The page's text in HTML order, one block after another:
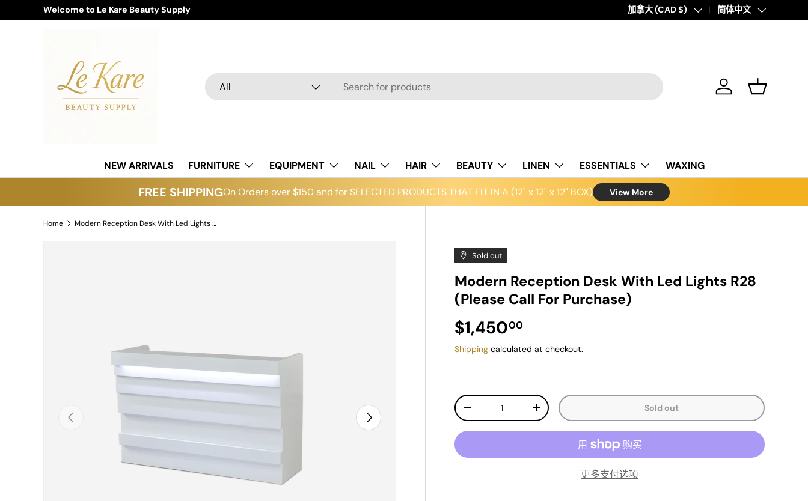
Skip to content
Welcome to Le Kare Beauty Supply Country/Region
加拿大 (CAD $) Language
简体中文
Search
Product type
All Log in Basket
NEW ARRIVALS FURNITURE EQUIPMENT NAIL HAIR BEAUTY LINEN ESSENTIALS WAXING
FREE SHIPPINGOn Orders over $150 and for SELECTED PRODUCTS THAT FIT IN A (12" x 12" x 12" BOX) View More
Home Modern Reception Desk With Led Lights R28 (Please Call For Purchase)
Previous Next
Sold out
Modern Reception Desk With Led Lights R28
(Please Call For Purchase)
Regular price
$1,45000
Shipping calculated at checkout.
Qty
Decrease quantityIncrease quantity Sold out
更多支付选项